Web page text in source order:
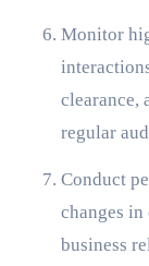
Monitor high-risk activities including government
clearance,
regular
Conduct periodic risk assessments evaluating
changes
business